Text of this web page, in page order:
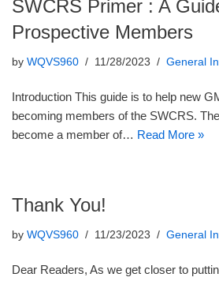
SWCRS Primer : A
Prospective Members
by WQVS960 11/28/2023 General
Introduction This guide is to help new
becoming members of the SWCRS.
become a member of… Read More »
Thank You!
by WQVS960 11/23/2023 General
Dear Readers, As we get closer to